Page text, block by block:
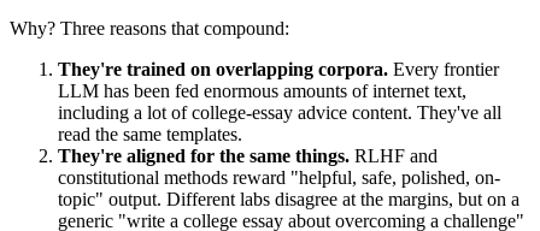
Why? Three reasons that compound:
They're trained on overlapping corpora. Every frontier
LLM has been fed enormous amounts of internet text,
including a lot of college-essay advice content. They've all
read the same templates.
They're aligned for the same things. RLHF and
constitutional methods reward "helpful, safe, polished, on-
topic" output. Different labs disagree at the margins, but on a
generic "write a college essay about overcoming a challenge"